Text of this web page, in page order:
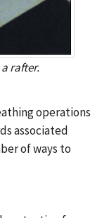
rafter.
operations
associated
of ways to